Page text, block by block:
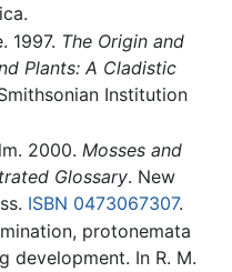
1997. The Origin and
Plants: A Cladistic
Institution
2000. Mosses and
Glossary. New
ISBN 0473067307.
protonemata
development. In R. M.